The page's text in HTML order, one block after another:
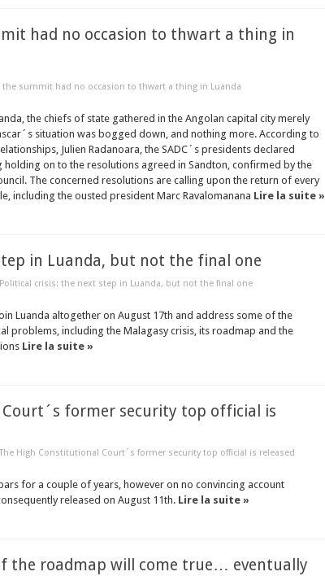
had no occasion to thwart a thing in
the summit had no occasion to thwart a thing in Luanda
the chiefs of state gathered in the Angolan capital city merely
situation was bogged down, and nothing more. According to
Julien Radanoara, the SADC´s presidents declared
holding on to the resolutions agreed in Sandton, confirmed by the
The concerned resolutions are calling upon the return of every
including the ousted president Marc Ravalomanana Lire la suite »
in Luanda, but not the final one
crisis: the next step in Luanda, but not the final one
Luanda altogether on August 17th and address some of the
problems, including the Malagasy crisis, its roadmap and the
Lire la suite »
former security top official is
High Constitutional Court´s former security top official is released
for a couple of years, however on no convincing account
released on August 11th. Lire la suite »
the roadmap will come true… eventually